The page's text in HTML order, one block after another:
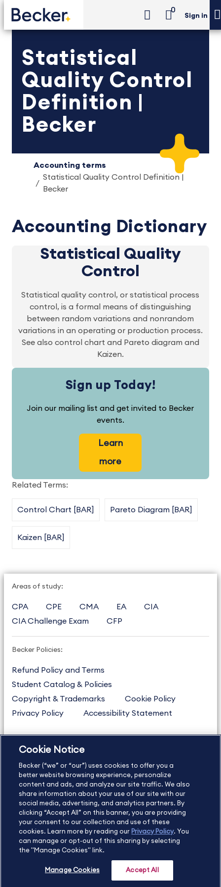
0
Sign in
Statistical
Quality Control
Definition |
Becker
Accounting terms
Statistical Quality Control Definition |
Becker
Accounting Dictionary
Statistical Quality
Control
Statistical quality control, or statistical process
control, is a formal means of distinguishing
between random variations and nonrandom
variations in an operating or production process.
See also control chart and Pareto diagram and
Kaizen.
Sign up Today!
Join our mailing list and get invited to Becker
events.
Learn
more
Related Terms:
Control Chart [BAR] Pareto Diagram [BAR]
Kaizen [BAR]
Areas of study:
CPA CPE CMA EA
CIA
CIA Challenge Exam
CFP
Becker Policies:
Refund Policy and Terms
Student Catalog & Policies
Copyright & Trademarks
Cookie Policy
Privacy Policy
Accessibility Statement
US877.272.3926
International
630.472.2213
Contact Us
Sitemap About Us
Copyright Footer
©2026 Becker Professional Education. All rights reserved.
Cookie Notice
Becker (“we” or “our”) uses cookies to offer you a
better website browsing experience, personalize
content and ads, and analyze our site traffic. We also
share information about your use of our site with our
social media, advertising, and analytics partners. By
clicking “Accept All” on this banner, you are providing
your consent to our collection and use of these
cookies. Learn more by reading our Privacy Policy. You
can manage or opt-out of this sharing by selecting
the "Manage Cookies" link.
Manage Cookies Accept All